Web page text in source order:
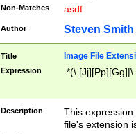
Non-Matches asdf
Author Steven Smith
Title Image File
Expression
Description
This
file's extension